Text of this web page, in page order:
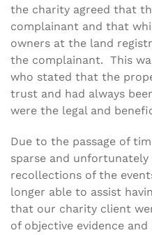
the charity agreed that
complainant and that
owners at the land
the complainant. This
who stated that the
trust and had always
were the legal and
Due to the passage of
sparse and unfortunately
recollections of the
longer able to assist
that our charity client
of objective evidence